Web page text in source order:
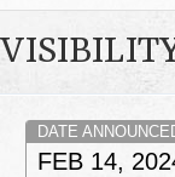
DATE
FEB 14,